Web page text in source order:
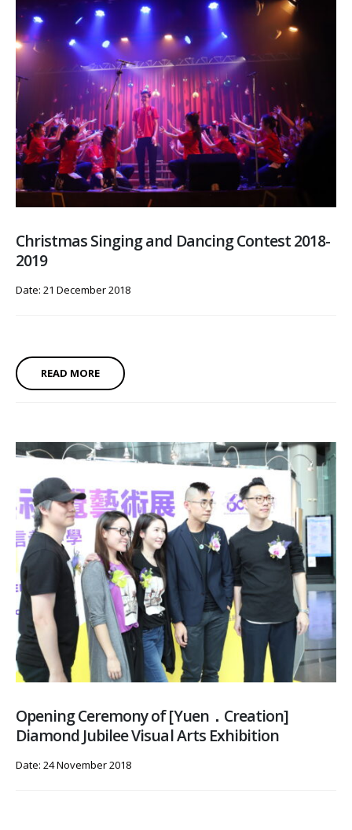
Christmas Singing and Dancing Contest 2018-
2019
Date: 21 December 2018
READ MORE
Opening Ceremony of [Yuen．Creation]
Diamond Jubilee Visual Arts Exhibition
Date: 24 November 2018